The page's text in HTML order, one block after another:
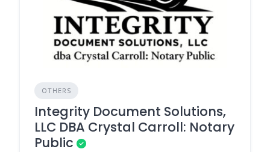
OTHERS
Integrity Document Solutions,
LLC DBA Crystal Carroll: Notary
Public